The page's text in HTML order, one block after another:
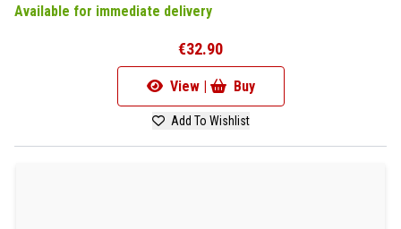
Available for immediate delivery
€32.90
View | Buy
Add To Wishlist